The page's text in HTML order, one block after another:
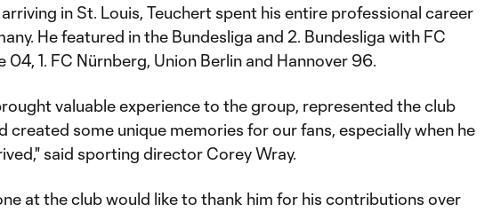
in St. Louis, Teuchert spent his entire professional career
He featured in the Bundesliga and 2. Bundesliga with FC
04, 1. FC Nürnberg, Union Berlin and Hannover 96.
valuable experience to the group, represented the club
created some unique memories for our fans, especially when he
said sporting director Corey Wray.
at the club would like to thank him for his contributions over